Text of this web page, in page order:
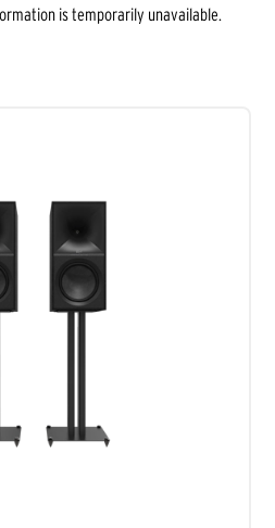
is temporarily unavailable.